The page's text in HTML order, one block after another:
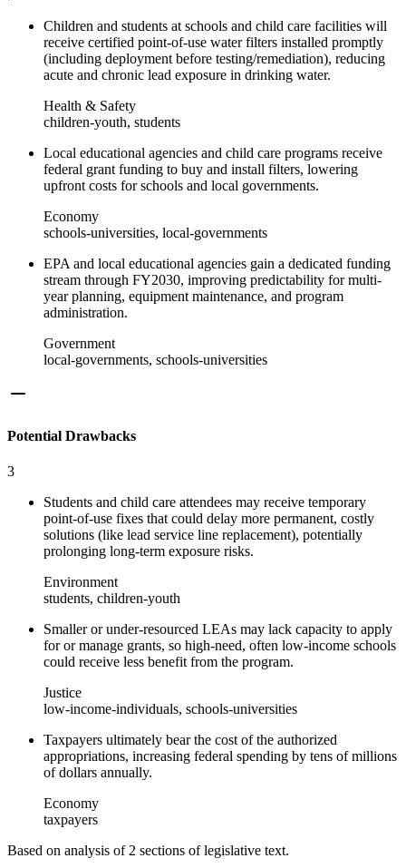
Children and students at schools and child care facilities will
receive certified point-of-use water filters installed promptly
(including deployment before testing/remediation), reducing
acute and chronic lead exposure in drinking water.
Health & Safety
children-youth, students
Local educational agencies and child care programs receive
federal grant funding to buy and install filters, lowering
upfront costs for schools and local governments.
Economy
schools-universities, local-governments
EPA and local educational agencies gain a dedicated funding
stream through FY2030, improving predictability for multi-
year planning, equipment maintenance, and program
administration.
Government
local-governments, schools-universities
Potential Drawbacks
3
Students and child care attendees may receive temporary
point-of-use fixes that could delay more permanent, costly
solutions (like lead service line replacement), potentially
prolonging long-term exposure risks.
Environment
students, children-youth
Smaller or under-resourced LEAs may lack capacity to apply
for or manage grants, so high-need, often low-income schools
could receive less benefit from the program.
Justice
low-income-individuals, schools-universities
Taxpayers ultimately bear the cost of the authorized
appropriations, increasing federal spending by tens of millions
of dollars annually.
Economy
taxpayers
Based on analysis of 2 sections of legislative text.